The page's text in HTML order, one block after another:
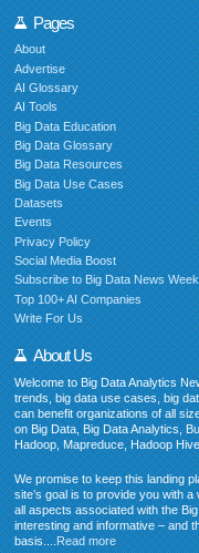
Pages
About
Advertise
AI Glossary
AI Tools
Big Data Education
Big Data Glossary
Big Data Resources
Big Data Use Cases
Datasets
Events
Privacy Policy
Social Media Boost
Subscribe to Big Data News
Top 100+ AI Companies
Write For Us
About Us
Welcome to Big Data Analytics
trends, big data use cases, big
can benefit organizations of all
on Big Data, Big Data Analytics,
Hadoop, Mapreduce, Hadoop
We promise to keep this landing
site’s goal is to provide you with
all aspects associated with the
interesting and informative – and
basis....Read more